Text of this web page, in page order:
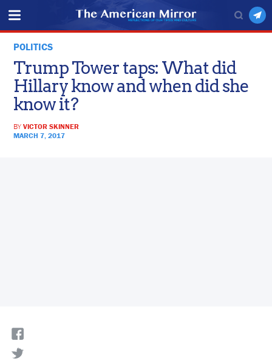
POLITICS
Trump Tower taps: What did
Hillary know and when did she
know it?
BYVICTOR SKINNER
MARCH 7, 2017